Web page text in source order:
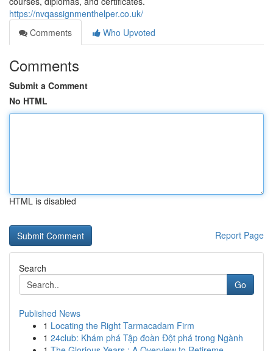
https://nvqassignmenthelper.co.uk/
Comments
Who Upvoted
Comments
Submit a Comment
No HTML
HTML is disabled
Report Page
Search
Go
Published News
1 Locating the Right Tarmacadam Firm
1 24club: Khám phá Tập đoàn Đột phá trong Ngành